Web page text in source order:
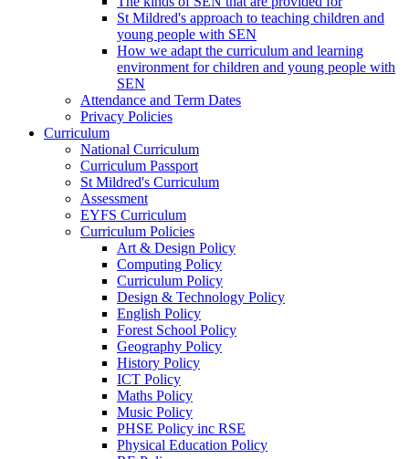
St Mildred's approach to teaching children and
young people with SEN
How we adapt the curriculum and learning
environment for children and young people with
SEN
Attendance and Term Dates
Privacy Policies
Curriculum
National Curriculum
Curriculum Passport
St Mildred's Curriculum
Assessment
EYFS Curriculum
Curriculum Policies
Art & Design Policy
Computing Policy
Curriculum Policy
Design & Technology Policy
English Policy
Forest School Policy
Geography Policy
History Policy
ICT Policy
Maths Policy
Music Policy
PHSE Policy inc RSE
Physical Education Policy